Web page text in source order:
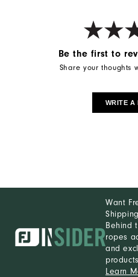
Be the first to
Share your thoughts
WRITE A
Want
Behind
ropes
and
Learn